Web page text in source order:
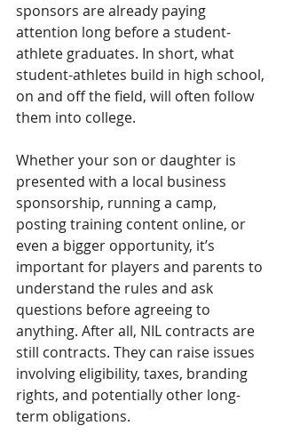
sponsors are already paying
attention long before a student-
athlete graduates. In short, what
student-athletes build in high school,
on and off the field, will often follow
them into college.
Whether your son or daughter is
presented with a local business
sponsorship, running a camp,
posting training content online, or
even a bigger opportunity, it’s
important for players and parents to
understand the rules and ask
questions before agreeing to
anything. After all, NIL contracts are
still contracts. They can raise issues
involving eligibility, taxes, branding
rights, and potentially other long-
term obligations.